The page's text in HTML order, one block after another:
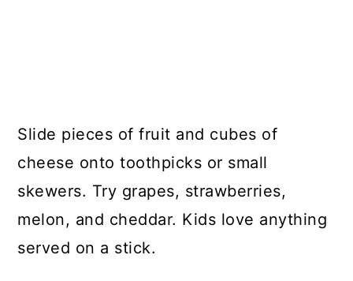
Slide pieces of fruit and cubes of
cheese onto toothpicks or small
skewers. Try grapes, strawberries,
melon, and cheddar. Kids love anything
served on a stick.